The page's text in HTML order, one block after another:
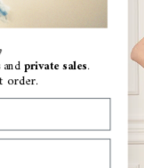
andprivate sales.
order.